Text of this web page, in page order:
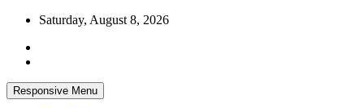
Skip
content
Saturday, August 8, 2026
Responsive Menu